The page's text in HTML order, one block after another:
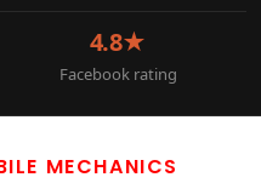
4.8★
Facebook rating
MECHANICS